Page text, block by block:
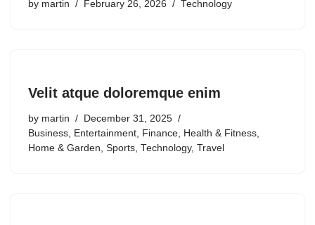
by martin February 26, 2026 Technology
Velit atque doloremque enim
by martin
December 31, 2025
Business, Entertainment, Finance, Health & Fitness,
Home & Garden, Sports, Technology, Travel